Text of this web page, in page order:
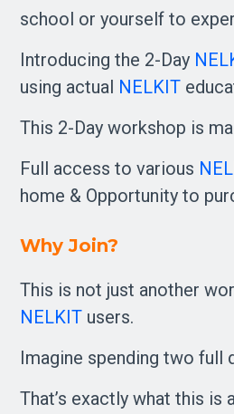
school or yourself to
Introducing the 2-Day
using actual NELKIT
This 2-Day workshop is
Full access to various
home & Opportunity to
Why Join?
This is not just another
NELKIT users.
Imagine spending two full
That’s exactly what this is